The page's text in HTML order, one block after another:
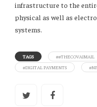
infrastructure to the
physical as well as
systems.
TAGS ##THECOVAIMAIL
#DIGITAL PAYMENTS